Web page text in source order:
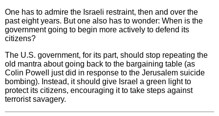
One has to admire the Israeli restraint, then and over the
past eight years. But one also has to wonder: When is the
government going to begin more actively to defend its
citizens?
The U.S. government, for its part, should stop repeating the
old mantra about going back to the bargaining table (as
Colin Powell just did in response to the Jerusalem suicide
bombing). Instead, it should give Israel a green light to
protect its citizens, encouraging it to take steps against
terrorist savagery.